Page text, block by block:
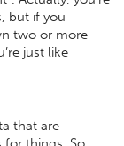
but if you
two or more
just like
that are